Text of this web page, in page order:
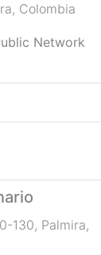
, Colombia
Network
130, Palmira,